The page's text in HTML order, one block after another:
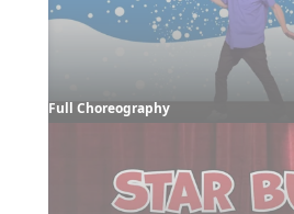
Full Choreography